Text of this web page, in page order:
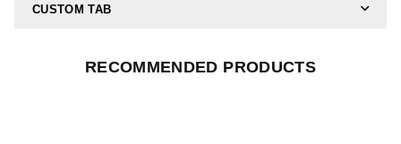
CUSTOM TAB
RECOMMENDED PRODUCTS